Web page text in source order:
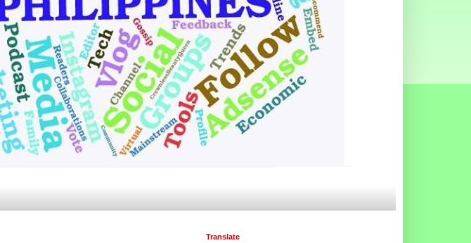
Translate